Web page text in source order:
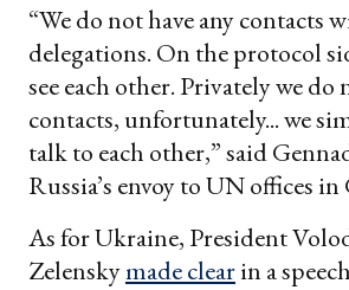
“We do not have any contacts
delegations. On the protocol
see each other. Privately we do
contacts, unfortunately... we
talk to each other,” said
Russia’s envoy to UN offices in
As for Ukraine, President
Zelenskymade clearin a